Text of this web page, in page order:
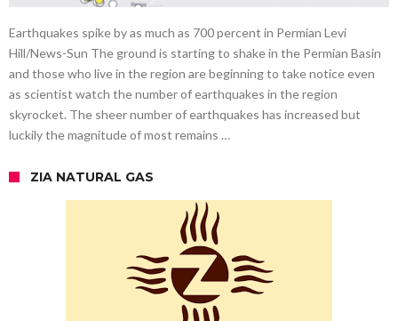
Earthquakes spike by as much as 700 percent in Permian Levi
Hill/News-Sun The ground is starting to shake in the Permian Basin
and those who live in the region are beginning to take notice even
as scientist watch the number of earthquakes in the region
skyrocket. The sheer number of earthquakes has increased but
luckily the magnitude of most remains …
ZIA NATURAL GAS